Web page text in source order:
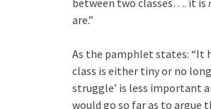
are.”
As the pamphlet states: “It
class is either tiny or no
struggle’ is less important
would go so far as to argue